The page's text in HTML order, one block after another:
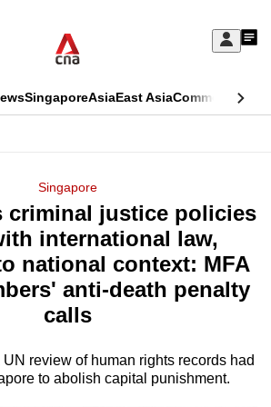
Sign
My
SingaporeAsiaEast AsiaCommentary
Singapore
criminal justice policies
international law,
national context: MFA
anti-death penalty
calls
review of human rights records had
to abolish capital punishment.